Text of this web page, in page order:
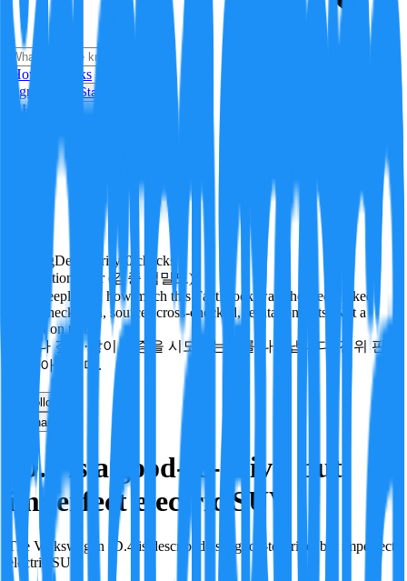
How it Works
Sign In
Get Started
24H Trending
PendingDeepVerify 0 checks
Verification rigor (검증 엄밀도)
How deeply and how much this FactBlock was checked: linked
facts, checks run, sources cross-checked, refutation tests. Not a
verdict on truth.
얼마나 깊게·많이 검증을 시도했는지를 나타냅니다. 진위 판
정이 아닙니다.
Follow
Share
ID.4 is a good-to-drive, but
imperfect electric SUV
The Volkswagen ID.4 is described as a good-to-drive, but imperfect
electric SUV.